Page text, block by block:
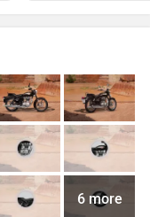
6 more